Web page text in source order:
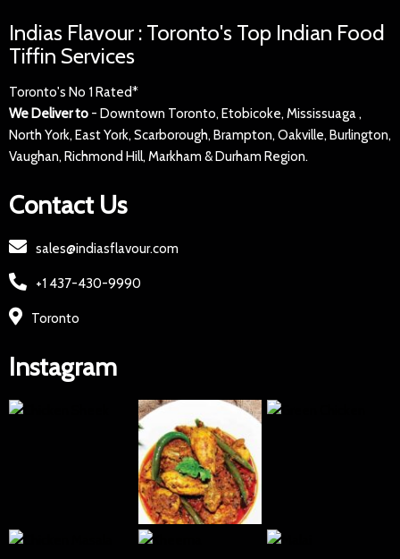
Indias Flavour : Toronto's Top Indian Food
Tiffin Services
Toronto's No 1 Rated*
We Deliver to - Downtown Toronto, Etobicoke, Mississuaga ,
North York, East York, Scarborough, Brampton, Oakville, Burlington,
Vaughan, Richmond Hill, Markham & Durham Region.
Contact Us
sales@indiasflavour.com
+1 437-430-9990
Toronto
Instagram